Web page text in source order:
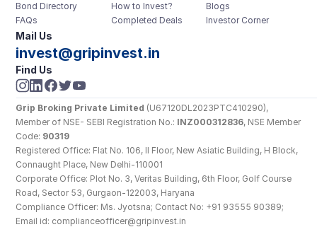
Bond Directory
FAQs
How to Invest?
Completed Deals
Blogs
Investor Corner
Mail Us
invest@gripinvest.in
Find Us
Grip Broking Private Limited (U67120DL2023PTC410290),
Member of NSE- SEBI Registration No.: INZ000312836, NSE Member
Code: 90319
Registered Office: Flat No. 106, II Floor, New Asiatic Building, H Block,
Connaught Place, New Delhi-110001
Corporate Office: Plot No. 3, Veritas Building, 6th Floor, Golf Course
Road, Sector 53, Gurgaon-122003, Haryana
Compliance Officer: Ms. Jyotsna; Contact No: +91 93555 90389;
Email id: complianceofficer@gripinvest.in